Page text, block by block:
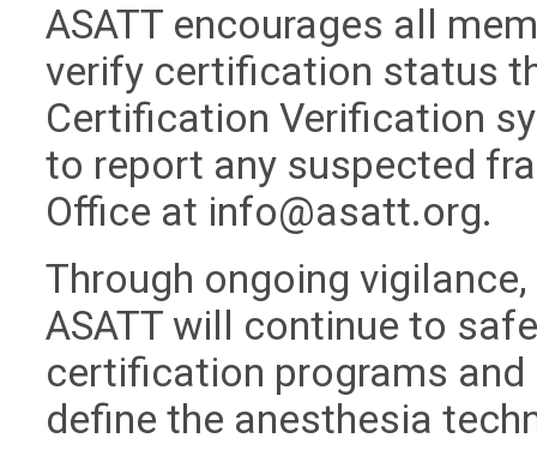
ASATT encourages all
verify certification status
Certification Verification
to report any suspected
Office at info@asatt.org.
Through ongoing
ASATT will continue to
certification programs
define the anesthesia